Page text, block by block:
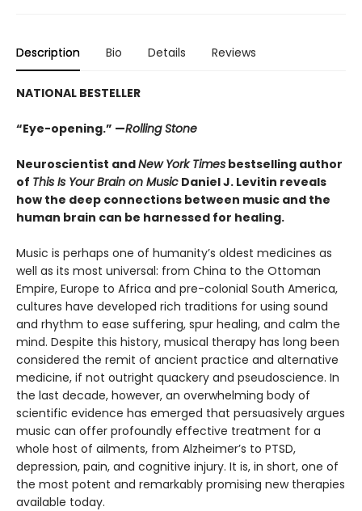
Description Bio Details Reviews
NATIONAL BESTELLER
“Eye-opening.” —Rolling Stone
Neuroscientist andNew York Times bestselling author
of This Is Your Brain on Music Daniel J. Levitin reveals
how the deep connections between music and the
human brain can be harnessed for healing.
Music is perhaps one of humanity’s oldest medicines as
well as its most universal: from China to the Ottoman
Empire, Europe to Africa and pre-colonial South America,
cultures have developed rich traditions for using sound
and rhythm to ease suffering, spur healing, and calm the
mind. Despite this history, musical therapy has long been
considered the remit of ancient practice and alternative
medicine, if not outright quackery and pseudoscience. In
the last decade, however, an overwhelming body of
scientific evidence has emerged that persuasively argues
music can offer profoundly effective treatment for a
whole host of ailments, from Alzheimer’s to PTSD,
depression, pain, and cognitive injury. It is, in short, one of
the most potent and remarkably promising new therapies
available today.